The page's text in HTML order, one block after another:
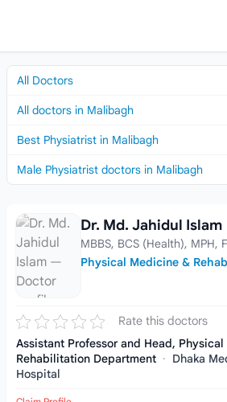
All Doctors
All doctors in Malibagh
Best Physiatrist in Malibagh
Male Physiatrist doctors in Malibagh
Dr. Md. Jahidul Islam
Dr. Md. Jahidul Islam
MBBS, BCS (Health), MPH,
Physical Medicine &
Rate this doctors
Assistant Professor and Head,
Rehabilitation Department · Dhaka
Hospital